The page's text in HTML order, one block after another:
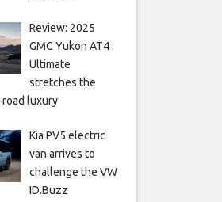
Review: 2025
GMC Yukon AT4
Ultimate
stretches the
luxury
Kia PV5 electric
van arrives to
challenge the VW
ID.Buzz